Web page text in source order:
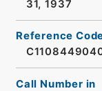
31, 1937
Reference
Call Number in